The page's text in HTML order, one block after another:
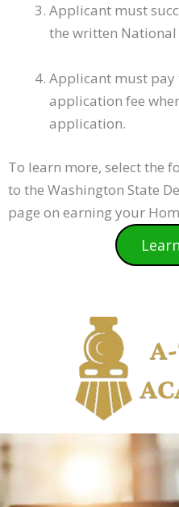
Applicant must
the written National
Applicant must pay
application fee
application.
To learn more, select the
to the Washington State
page on earning your